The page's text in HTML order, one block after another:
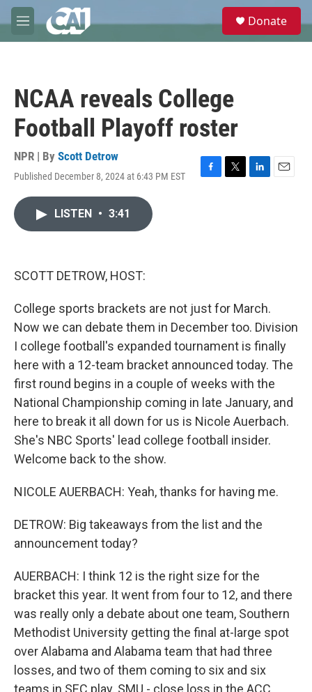
Skip to main content
M
e
e
Donate
NCAA reveals College
Football Playoff roster
NPR | By Scott Detrow
Published December 8, 2024 at 6:43 PM EST
F
T
L
E
LISTEN • 3:41
SCOTT DETROW, HOST:
College sports brackets are not just for March.
Now we can debate them in December too. Division
I college football's expanded tournament is finally
here with a 12-team bracket announced today. The
first round begins in a couple of weeks with the
National Championship coming in late January, and
here to break it all down for us is Nicole Auerbach.
She's NBC Sports' lead college football insider.
Welcome back to the show.
NICOLE AUERBACH: Yeah, thanks for having me.
DETROW: Big takeaways from the list and the
announcement today?
AUERBACH: I think 12 is the right size for the
bracket this year. It went from four to 12, and there
was really only a debate about one team, Southern
Methodist University getting the final at-large spot
over Alabama and Alabama team that had three
losses, and two of them coming to six and six
teams in SEC play. SMU - close loss in the ACC